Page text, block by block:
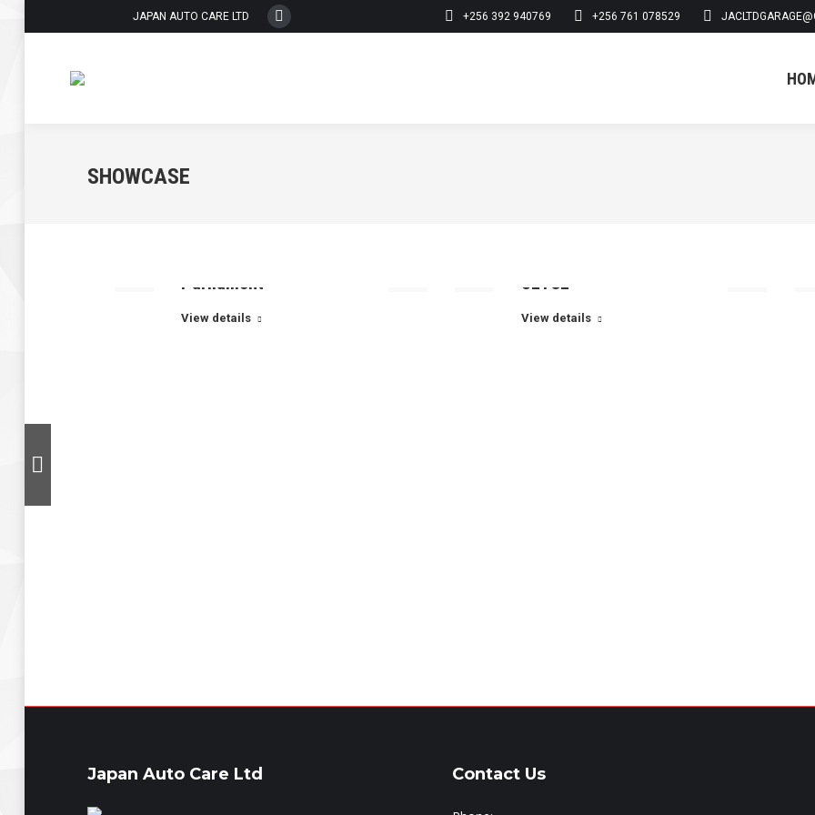
JAPAN AUTO CARE LTD
Whatsapp
+256 392 940769 +256 761 078529
SHOWCASE
Parliament
View details
UETCL
View details
Japan Auto Care Ltd Contact Us